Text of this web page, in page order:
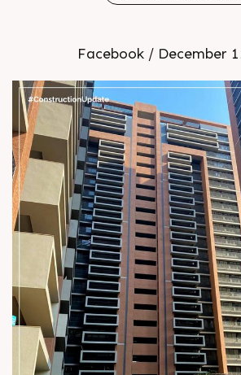
Facebook / December